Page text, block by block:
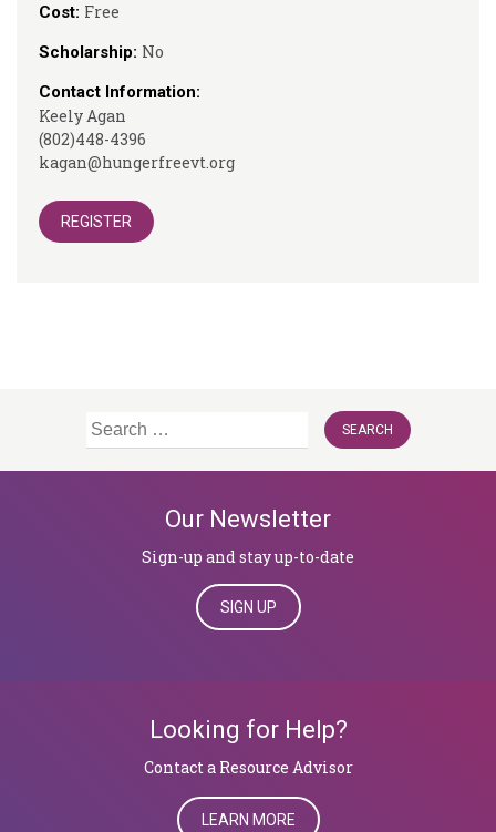
Cost: Free
Scholarship: No
Contact Information:
Keely Agan
(802)448-4396
kagan@hungerfreevt.org
REGISTER
Search
Our Newsletter
Sign-up and stay up-to-date
SIGN UP
Looking for Help?
​​​​​​​Contact a Resource Advisor
LEARN MORE